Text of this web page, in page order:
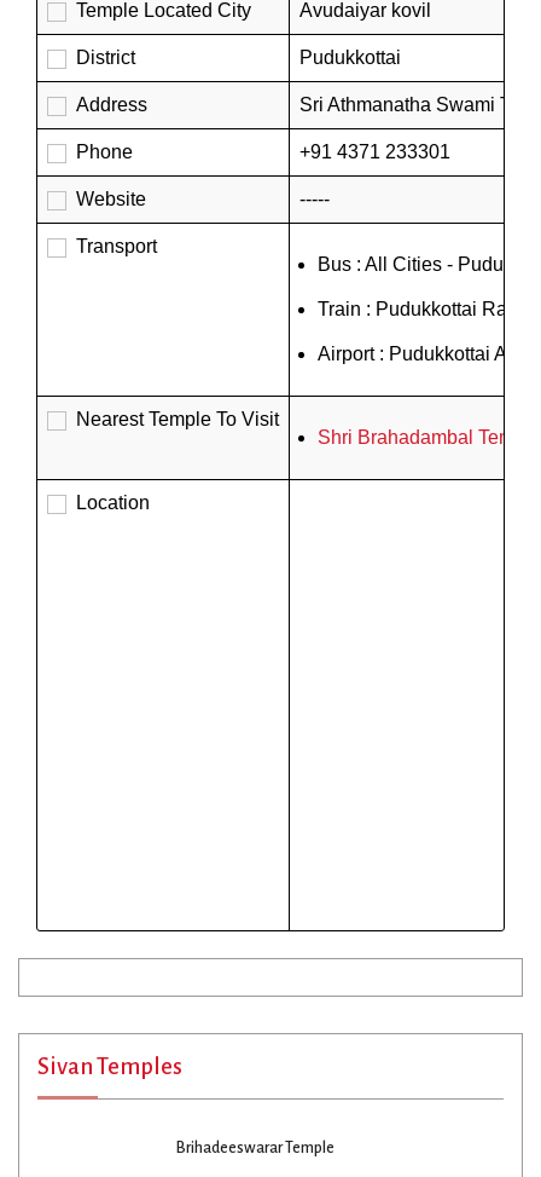
Temple Located City Avudaiyar kovil
District Pudukkottai
Address Sri Athmanatha Swami
Phone +91 4371 233301
Website -----
Transport
Bus : All Cities -
Train : Pudukkottai
Airport : Pudukkottai
Nearest Temple To Visit
Shri Brahadambal Temple
Location
Sivan Temples
Brihadeeswarar Temple